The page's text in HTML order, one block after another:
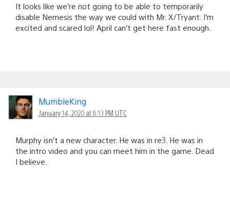
It looks like we’re not going to be able to temporarily
disable Nemesis the way we could with Mr. X/Tryant. I’m
excited and scared lol! April can’t get here fast enough.
MumbleKing
January 14, 2020 at 8:13 PM UTC
Murphy isn’t a new character. He was in re3. He was in
the intro video and you can meet him in the game. Dead
I believe.